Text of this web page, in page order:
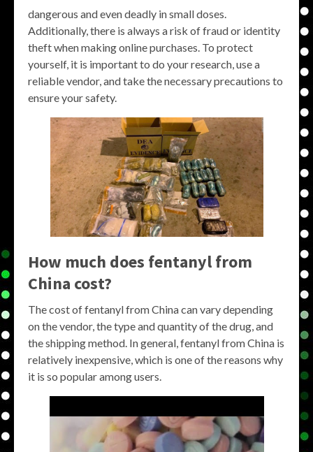
dangerous and even deadly in small doses.
Additionally, there is always a risk of fraud or identity
theft when making online purchases. To protect
yourself, it is important to do your research, use a
reliable vendor, and take the necessary precautions to
ensure your safety.
How much does fentanyl from
China cost?
The cost of fentanyl from China can vary depending
on the vendor, the type and quantity of the drug, and
the shipping method. In general, fentanyl from China is
relatively inexpensive, which is one of the reasons why
it is so popular among users.